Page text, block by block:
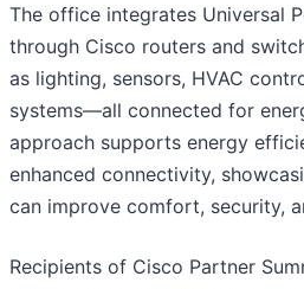
The office integrates Universal
through Cisco routers and
as lighting, sensors, HVAC
systems—all connected for
approach supports energy
enhanced connectivity,
can improve comfort, security,
Recipients of Cisco Partner